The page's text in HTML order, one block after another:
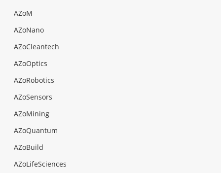
AZoM
AZoNano
AZoCleantech
AZoOptics
AZoRobotics
AZoSensors
AZoMining
AZoQuantum
AZoBuild
AZoLifeSciences